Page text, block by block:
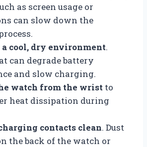
as screen usage or
can slow down the
a cool, dry environment.
can degrade battery
and slow charging.
watch from the wrist to
heat dissipation during
contacts clean. Dust
the back of the watch or